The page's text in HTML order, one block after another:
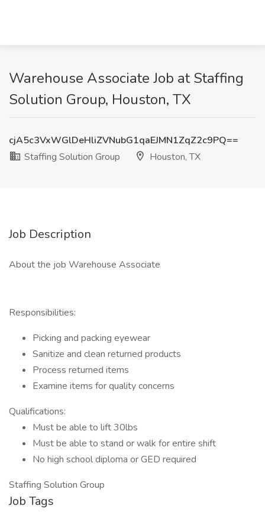
Warehouse Associate Job at Staffing
Solution Group, Houston, TX
cjA5c3VxWGlDeHliZVNubG1qaEJMN1ZqZ2c9PQ==
Staffing Solution Group
Houston, TX
Job Description
About the job Warehouse Associate
Responsibilities:
Picking and packing eyewear
Sanitize and clean returned products
Process returned items
Examine items for quality concerns
Qualifications:
Must be able to lift 30lbs
Must be able to stand or walk for entire shift
No high school diploma or GED required
Staffing Solution Group
Job Tags